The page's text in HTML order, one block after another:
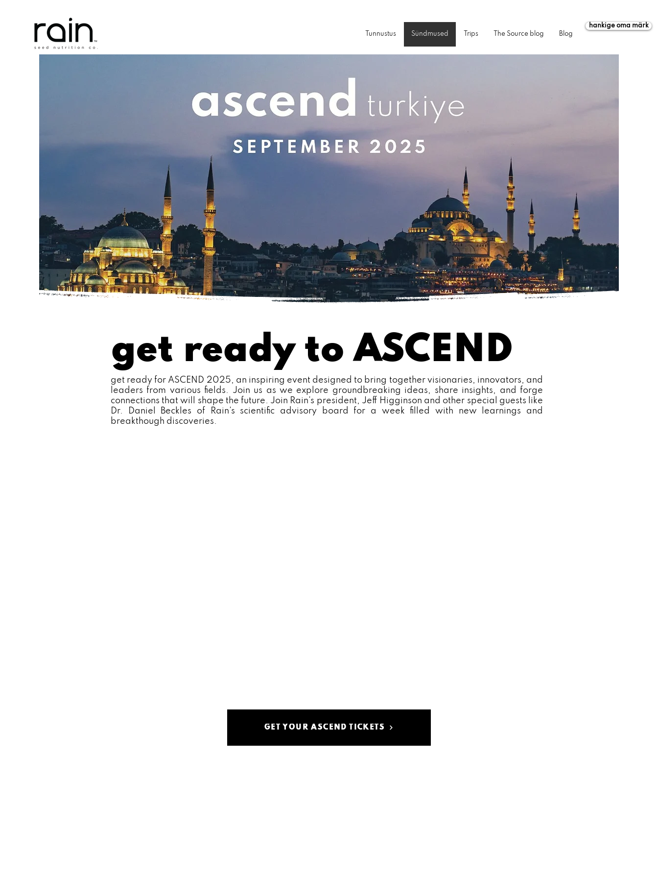
Tunnustus Sündmused Trips The Source blog Blog
hankige oma märk
get ready to ASCEND
get ready for ASCEND 2025, an inspiring event designed to bring together visionaries, innovators, and
leaders from various fields. Join us as we explore groundbreaking ideas, share insights, and forge
connections that will shape the future. Join Rain's president, Jeff Higginson and other special guests like
Dr. Daniel Beckles of Rain's scientific advisory board for a week filled with new learnings and
breakthough discoveries.
GET YOUR ASCEND TICKETS